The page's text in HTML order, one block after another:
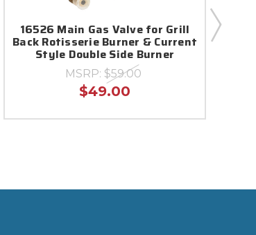
16526 Main Gas Valve for Grill
Back Rotisserie Burner & Current
Style Double Side Burner
MSRP: $59.00
$49.00